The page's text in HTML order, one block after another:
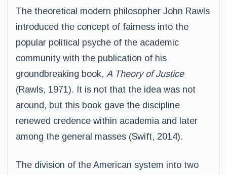
The theoretical modern philosopher John Rawls
introduced the concept of fairness into the
popular political psyche of the academic
community with the publication of his
groundbreaking book, A Theory of Justice
(Rawls, 1971). It is not that the idea was not
around, but this book gave the discipline
renewed credence within academia and later
among the general masses (Swift, 2014).
The division of the American system into two